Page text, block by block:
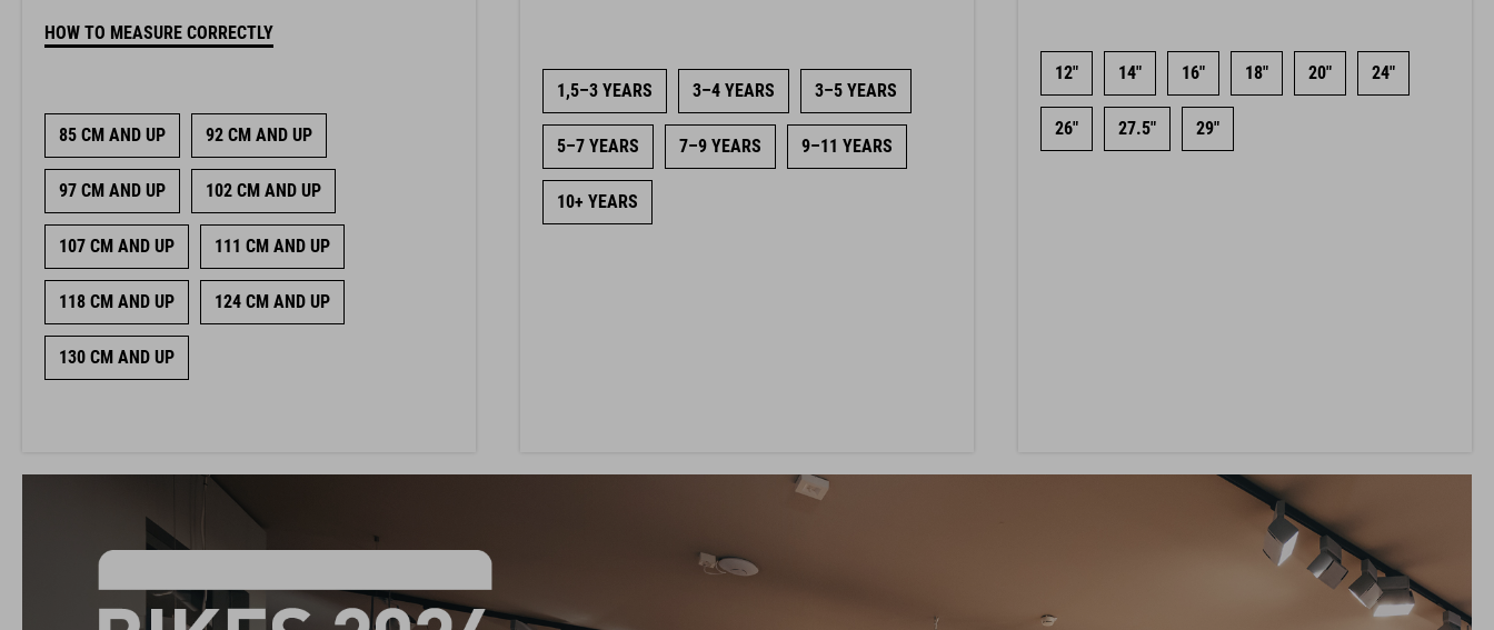
HOW TO MEASURE CORRECTLY
85 CM AND UP 92 CM AND UP
97 CM AND UP 102 CM AND UP
107 CM AND UP 111 CM AND UP
118 CM AND UP 124 CM AND UP
130 CM AND UP
1,5–3 YEARS 3–4 YEARS 3–5 YEARS
5–7 YEARS 7–9 YEARS 9–11 YEARS
10+ YEARS
12" 14" 16" 18" 20" 24"
26" 27.5" 29"